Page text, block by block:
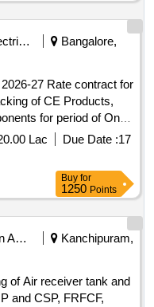
Other Electrical Products
Bangalore,
for
of CE Products,
for period of One
Lac Due Date :17
Buy for
1250 Points
Education And Research Institute
Kanchipuram,
of Air receiver tank and
and CSP, FRFCF,